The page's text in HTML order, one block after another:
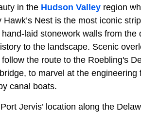
in the Hudson Valley region
Nest is the most iconic
laid stonework walls from the
to the landscape. Scenic
the route to the Roebling's
to marvel at the engineering
canal boats.
Jervis’ location along the